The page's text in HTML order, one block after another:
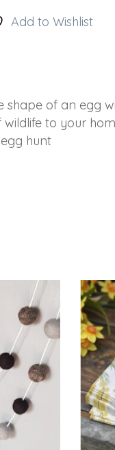
Add to Wishlist
of an egg
to your
hunt